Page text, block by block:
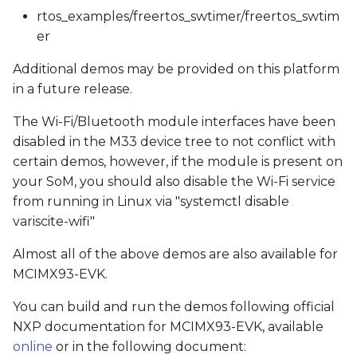
rtos_examples/freertos_swtimer/freertos_swtim
er
Additional demos may be provided on this platform
in a future release.
The Wi-Fi/Bluetooth module interfaces have been
disabled in the M33 device tree to not conflict with
certain demos, however, if the module is present on
your SoM, you should also disable the Wi-Fi service
from running in Linux via "systemctl disable
variscite-wifi"
Almost all of the above demos are also available for
MCIMX93-EVK.
You can build and run the demos following official
NXP documentation for MCIMX93-EVK, available
online or in the following document: